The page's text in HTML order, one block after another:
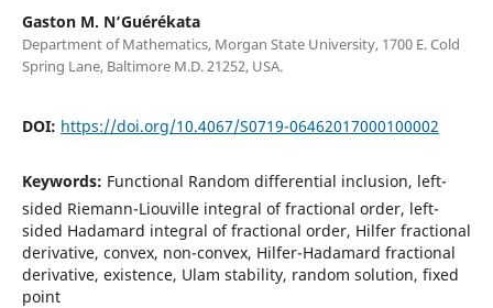
Gaston M. N‘Guérékata
Department of Mathematics, Morgan State University, 1700 E. Cold
Spring Lane, Baltimore M.D. 21252, USA.
DOI: https://doi.org/10.4067/S0719-06462017000100002
Keywords: Functional Random differential inclusion, left-
sided Riemann-Liouville integral of fractional order, left-
sided Hadamard integral of fractional order, Hilfer fractional
derivative, convex, non-convex, Hilfer-Hadamard fractional
derivative, existence, Ulam stability, random solution, fixed
point